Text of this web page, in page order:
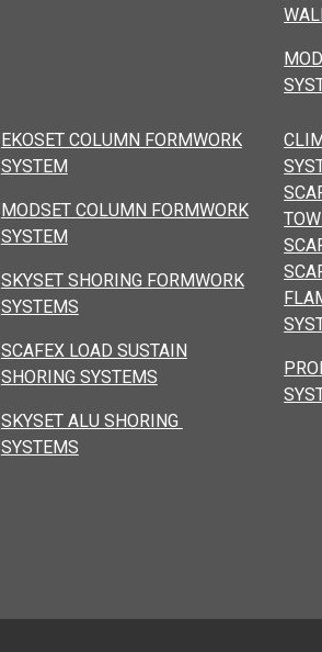
EKOSET COLUMN FORMWORK
SYSTEM
MODSET COLUMN FORMWORK
SYSTEM
SKYSET SHORING FORMWORK
SYSTEMS
SCAFEX LOAD SUSTAIN
SHORING SYSTEMS
SKYSET ALU SHORING
SYSTEMS